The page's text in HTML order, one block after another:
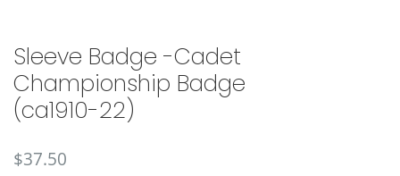
Sleeve Badge -Cadet
Championship Badge
(ca1910-22)
$37.50